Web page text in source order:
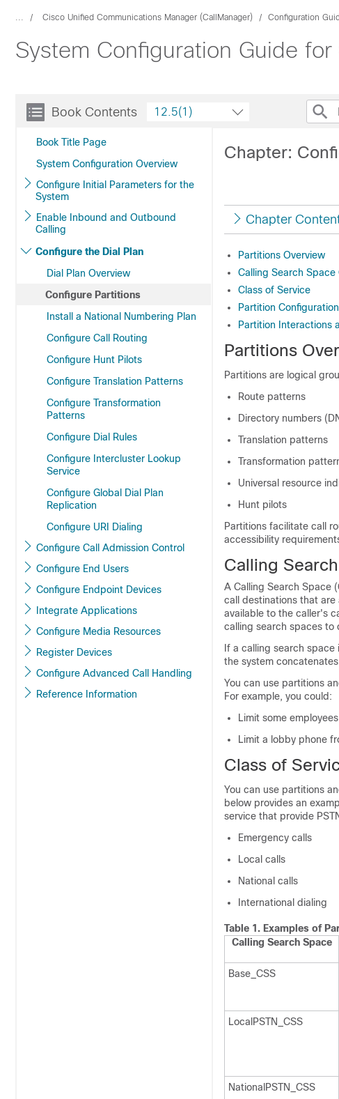
... Cisco Unified Communications Manager (CallManager) Configuration
System Configuration Guide
Book Contents
Book Title Page
System Configuration Overview
Configure Initial Parameters for the
System
Enable Inbound and Outbound
Calling
Configure the Dial Plan
Dial Plan Overview
Configure Partitions
Install a National Numbering Plan
Configure Call Routing
Configure Hunt Pilots
Configure Translation Patterns
Configure Transformation
Patterns
Configure Dial Rules
Configure Intercluster Lookup
Service
Configure Global Dial Plan
Replication
Configure URI Dialing
Configure Call Admission Control
Configure End Users
Configure Endpoint Devices
Integrate Applications
Configure Media Resources
Register Devices
Configure Advanced Call Handling
Reference Information
12.5(1)
Chapter:
Chapter
Partitions Overview
Calling Search Space
Class of Service
Partition
Partition Interactions
Partitions
Partitions are logical
Route patterns
Directory numbers
Translation patterns
Transformation
Universal resource
Hunt pilots
Partitions facilitate call
accessibility
Calling
A Calling Search Space
call destinations that
available to the caller's
calling search spaces to
If a calling search
the system
You can use partitions
For example, you could:
Limit some
Limit a lobby phone
Class of
You can use partitions
below provides an
service that provide
Emergency calls
Local calls
National calls
International dialing
Table 1. Examples of
Calling Search Space
Base_CSS
LocalPSTN_CSS
NationalPSTN_CSS